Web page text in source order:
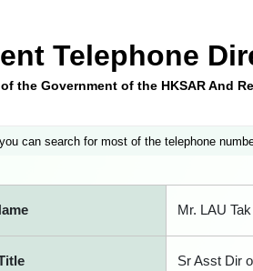
Telephone
the Government of the HKSAR And
can search for most of the telephone
Mr. LAU
Sr Asst Dir